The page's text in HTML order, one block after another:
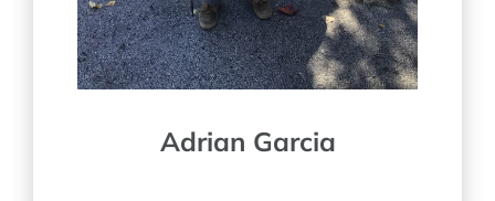
Adrian Garcia